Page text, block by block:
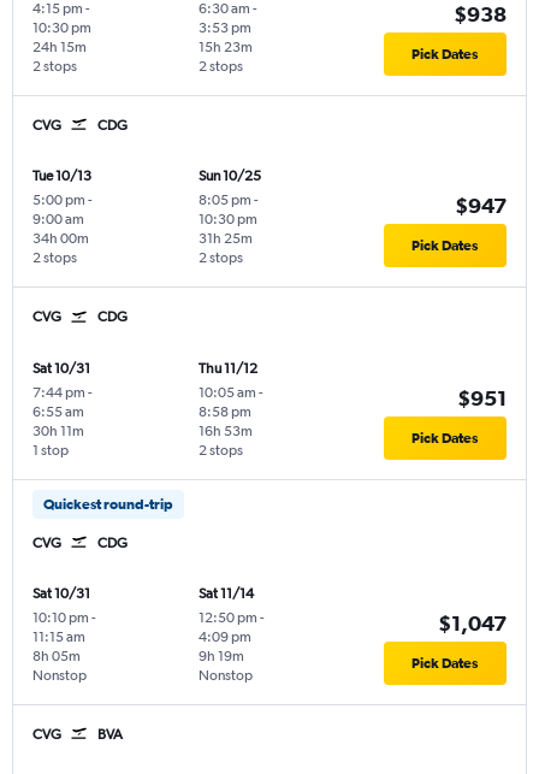
4:15 pm -
10:30 pm
2 stops
24h 15m
6:30 am -
3:53 pm
2 stops
15h 23m
$938
Pick Dates
CVG CDG
Tue 10/13
5:00 pm -
9:00 am
2 stops
34h 00m
Sun 10/25
8:05 pm -
10:30 pm
2 stops
31h 25m
$947
Pick Dates
CVG CDG
Sat 10/31
7:44 pm -
6:55 am
1 stop
30h 11m
Thu 11/12
10:05 am -
8:58 pm
2 stops
16h 53m
$951
Pick Dates
Quickest round-trip
CVG CDG
Sat 10/31
10:10 pm -
11:15 am
Nonstop
8h 05m
Sat 11/14
12:50 pm -
4:09 pm
Nonstop
9h 19m
$1,047
Pick Dates
CVG BVA